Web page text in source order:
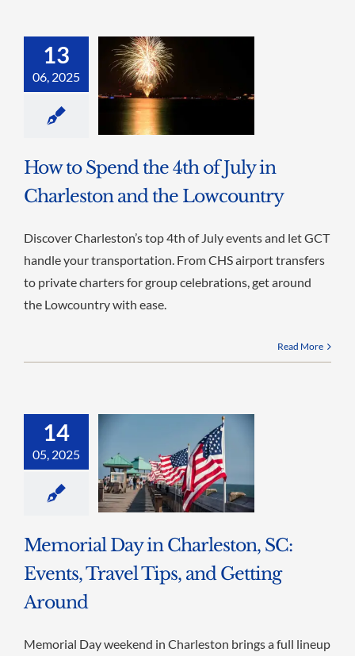
13
06, 2025
Charleston and
How to Spend the 4th of July in
Charleston and the Lowcountry
Discover Charleston’s top 4th of July events and let GCT
handle your transportation. From CHS airport transfers
to private charters for group celebrations, get around
the Lowcountry with ease.
Read More
14
05, 2025
Events, Travel
Tips, and
Getting Around
Memorial Day in Charleston, SC:
Events, Travel Tips, and Getting
Around
Memorial Day weekend in Charleston brings a full lineup